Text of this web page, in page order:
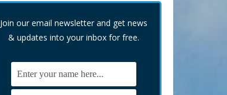
Join our email newsletter and get news
& updates into your inbox for free.